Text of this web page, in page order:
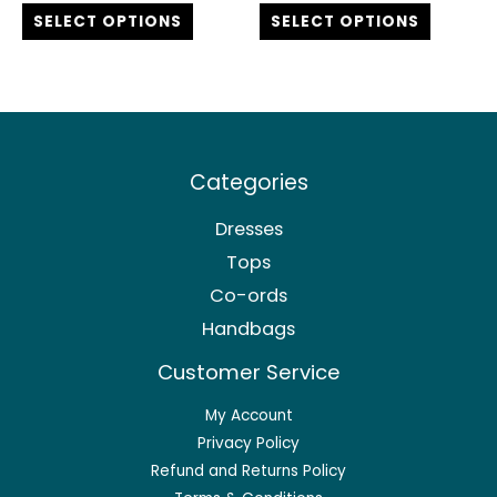
out of 5
SELECT OPTIONS
out of 5
SELECT OPTIONS
Categories
Dresses
Tops
Co-ords
Handbags
Customer Service
My Account
Privacy Policy
Refund and Returns Policy